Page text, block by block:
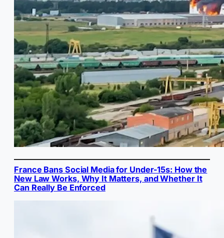
France Bans Social Media for Under-15s: How the
New Law Works, Why It Matters, and Whether It
Can Really Be Enforced